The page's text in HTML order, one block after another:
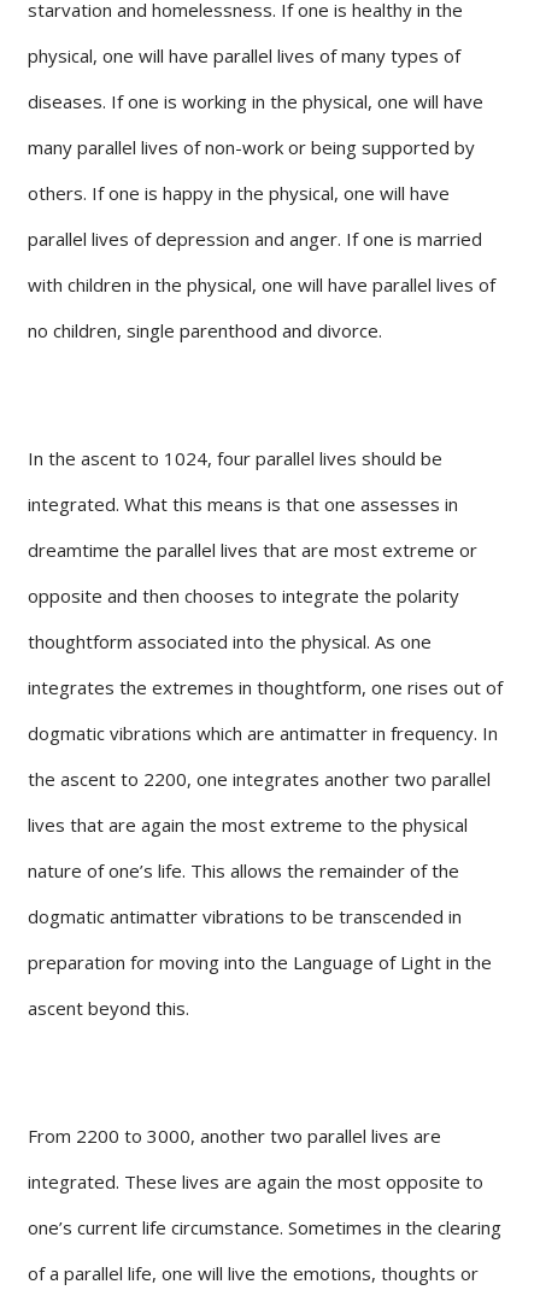
starvation and homelessness. If one is healthy in the
physical, one will have parallel lives of many types of
diseases. If one is working in the physical, one will have
many parallel lives of non-work or being supported by
others. If one is happy in the physical, one will have
parallel lives of depression and anger. If one is married
with children in the physical, one will have parallel lives of
no children, single parenthood and divorce.
In the ascent to 1024, four parallel lives should be
integrated. What this means is that one assesses in
dreamtime the parallel lives that are most extreme or
opposite and then chooses to integrate the polarity
thoughtform associated into the physical. As one
integrates the extremes in thoughtform, one rises out of
dogmatic vibrations which are antimatter in frequency. In
the ascent to 2200, one integrates another two parallel
lives that are again the most extreme to the physical
nature of one’s life. This allows the remainder of the
dogmatic antimatter vibrations to be transcended in
preparation for moving into the Language of Light in the
ascent beyond this.
From 2200 to 3000, another two parallel lives are
integrated. These lives are again the most opposite to
one’s current life circumstance. Sometimes in the clearing
of a parallel life, one will live the emotions, thoughts or